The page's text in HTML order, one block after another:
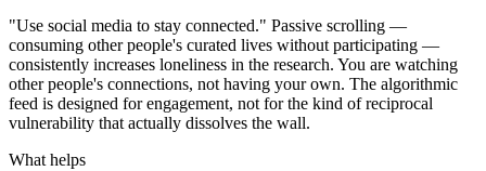
"Use social media to stay connected." Passive scrolling —
consuming other people's curated lives without participating —
consistently increases loneliness in the research. You are watching
other people's connections, not having your own. The algorithmic
feed is designed for engagement, not for the kind of reciprocal
vulnerability that actually dissolves the wall.
What helps